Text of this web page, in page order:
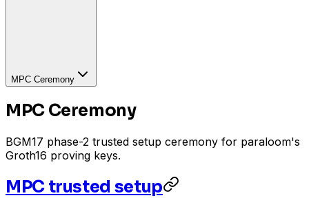
MPC Ceremony
MPC Ceremony
BGM17 phase-2 trusted setup ceremony for paraloom's
Groth16 proving keys.
MPC trusted setup